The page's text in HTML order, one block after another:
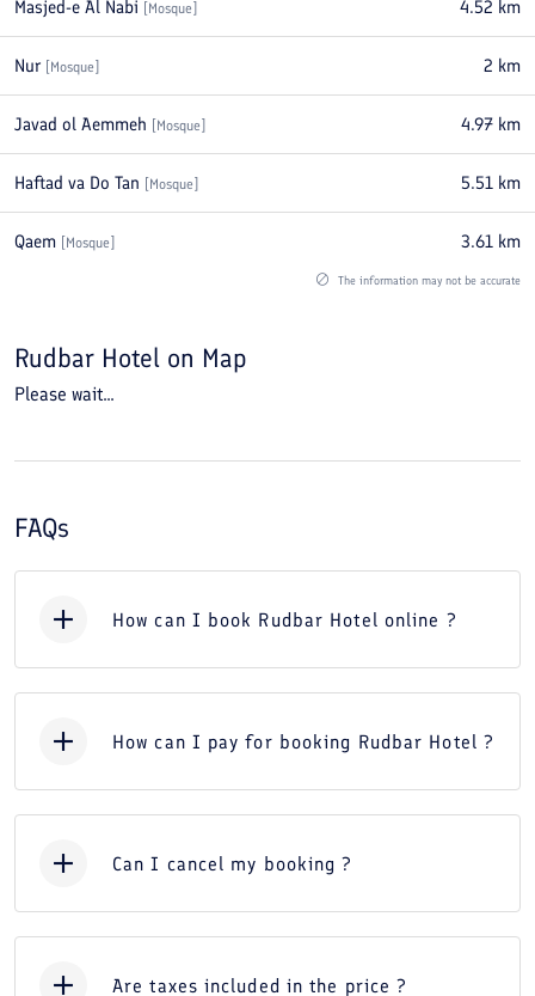
Masjed-e Al Nabi Mosque 4.52 km
Nur Mosque 2 km
Javad ol Aemmeh Mosque 4.97 km
Haftad va Do Tan Mosque 5.51 km
Qaem Mosque 3.61 km
The information may not be accurate
Rudbar Hotel on Map
Please wait...
FAQs
How can I book Rudbar Hotel online ?
How can I pay for booking Rudbar Hotel ?
Can I cancel my booking ?
Are taxes included in the price ?